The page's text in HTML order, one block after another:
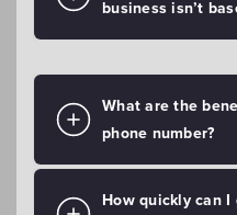
business isn’t
What are the
phone number?
How quickly can